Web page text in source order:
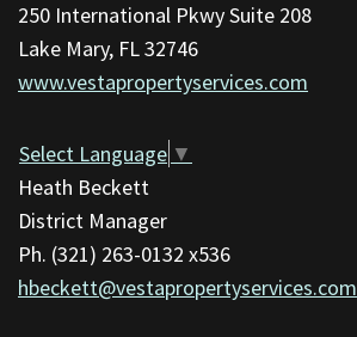
using
PDF,
visit
link
download
the
Adobe
250 International Pkwy Suite 208
Lake Mary, FL 32746
www.vestapropertyservices.com
Select Language ▼
Heath Beckett
District Manager
Ph. (321) 263-0132 x536
hbeckett@vestapropertyservices.com